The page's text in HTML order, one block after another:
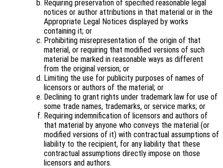
Requiring preservation of specified reasonable legal
notices or author attributions in that material or in the
Appropriate Legal Notices displayed by works
containing it; or
Prohibiting misrepresentation of the origin of that
material, or requiring that modified versions of such
material be marked in reasonable ways as different
from the original version; or
Limiting the use for publicity purposes of names of
licensors or authors of the material; or
Declining to grant rights under trademark law for use of
some trade names, trademarks, or service marks; or
Requiring indemnification of licensors and authors of
that material by anyone who conveys the material (or
modified versions of it) with contractual assumptions of
liability to the recipient, for any liability that these
contractual assumptions directly impose on those
licensors and authors.